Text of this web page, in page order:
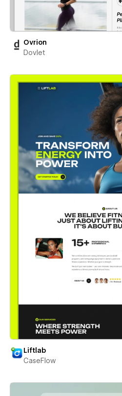
Ovrion
Dovlet
Liftlab
CaseFlow